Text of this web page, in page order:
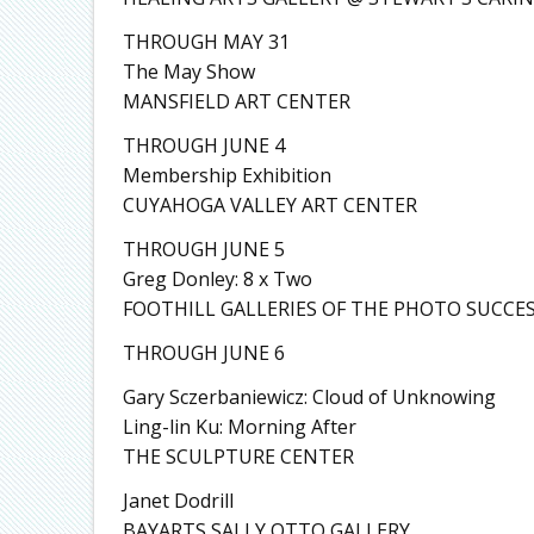
THROUGH MAY 31
The May Show
MANSFIELD ART CENTER
THROUGH JUNE 4
Membership Exhibition
CUYAHOGA VALLEY ART CENTER
THROUGH JUNE 5
Greg Donley: 8 x Two
FOOTHILL GALLERIES OF THE PHOTO
THROUGH JUNE 6
Gary Sczerbaniewicz: Cloud of Unknowing
Ling-lin Ku: Morning After
THE SCULPTURE CENTER
Janet Dodrill